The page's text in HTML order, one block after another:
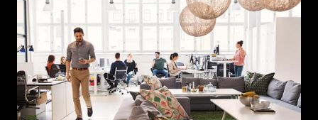
Aruba
Networking
Infrastructure